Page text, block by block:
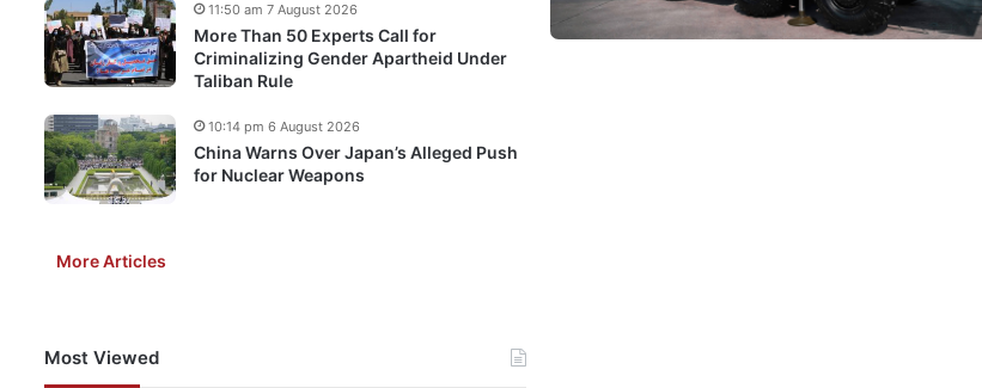
More Than 50 Experts Call for
Criminalizing Gender Apartheid Under
Taliban Rule
11:50 am 7 August 2026
China Warns Over Japan’s Alleged Push
for Nuclear Weapons
10:14 pm 6 August 2026
More Articles
Most Viewed